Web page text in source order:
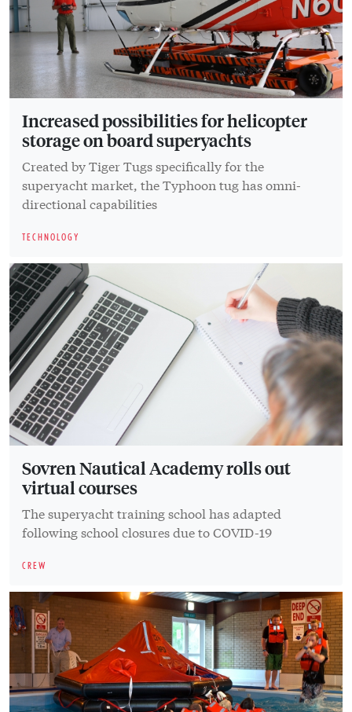
Increased possibilities for helicopter
storage on board superyachts
Created by Tiger Tugs specifically for the
superyacht market, the Typhoon tug has omni-
directional capabilities
TECHNOLOGY
Sovren Nautical Academy rolls out
virtual courses
The superyacht training school has adapted
following school closures due to COVID-19
CREW